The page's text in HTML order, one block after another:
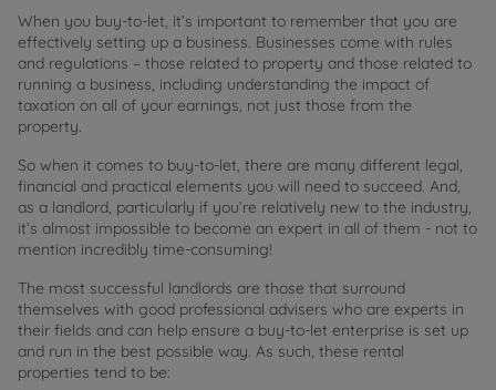
When you buy-to-let, it’s important to remember that you are
effectively setting up a business. Businesses come with rules
and regulations – those related to property and those related to
running a business, including understanding the impact of
taxation on all of your earnings, not just those from the
property.
So when it comes to buy-to-let, there are many different legal,
financial and practical elements you will need to succeed. And,
as a landlord, particularly if you’re relatively new to the industry,
it’s almost impossible to become an expert in all of them - not to
mention incredibly time-consuming!
The most successful landlords are those that surround
themselves with good professional advisers who are experts in
their fields and can help ensure a buy-to-let enterprise is set up
and run in the best possible way. As such, these rental
properties tend to be: